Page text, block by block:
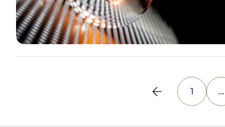
1 …